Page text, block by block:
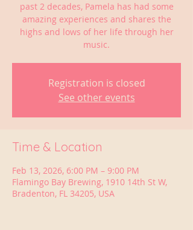
past 2 decades, Pamela has had some
amazing experiences and shares the
highs and lows of her life through her
music.
Registration is closed
See other events
Time & Location
Feb 13, 2026, 6:00 PM – 9:00 PM
Flamingo Bay Brewing, 1910 14th St W,
Bradenton, FL 34205, USA